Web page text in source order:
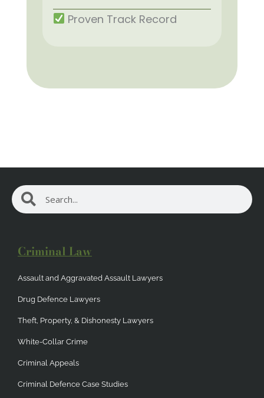
Proven Track Record
Search Search
Criminal Law
Assault and Aggravated Assault Lawyers
Drug Defence Lawyers
Theft, Property, & Dishonesty Lawyers
White-Collar Crime
Criminal Appeals
Criminal Defence Case Studies